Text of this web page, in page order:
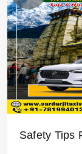
Safety Tips